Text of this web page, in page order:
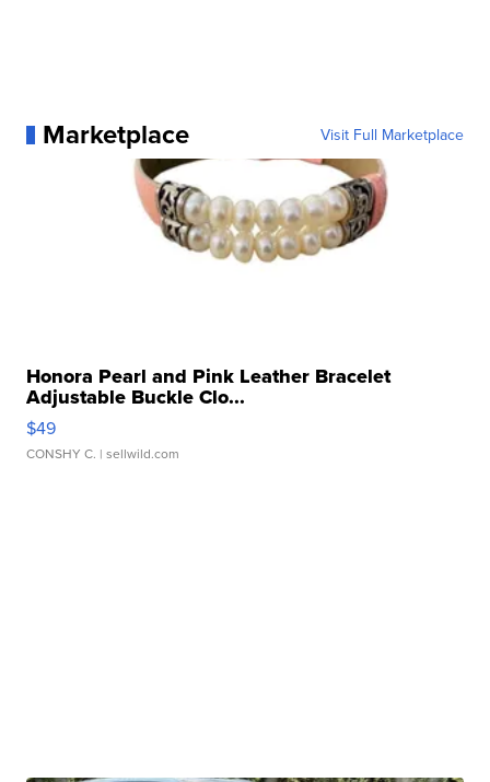
Marketplace Visit Full Marketplace
Honora Pearl and Pink Leather Bracelet
Adjustable Buckle Clo...
$49
CONSHY C. | sellwild.com